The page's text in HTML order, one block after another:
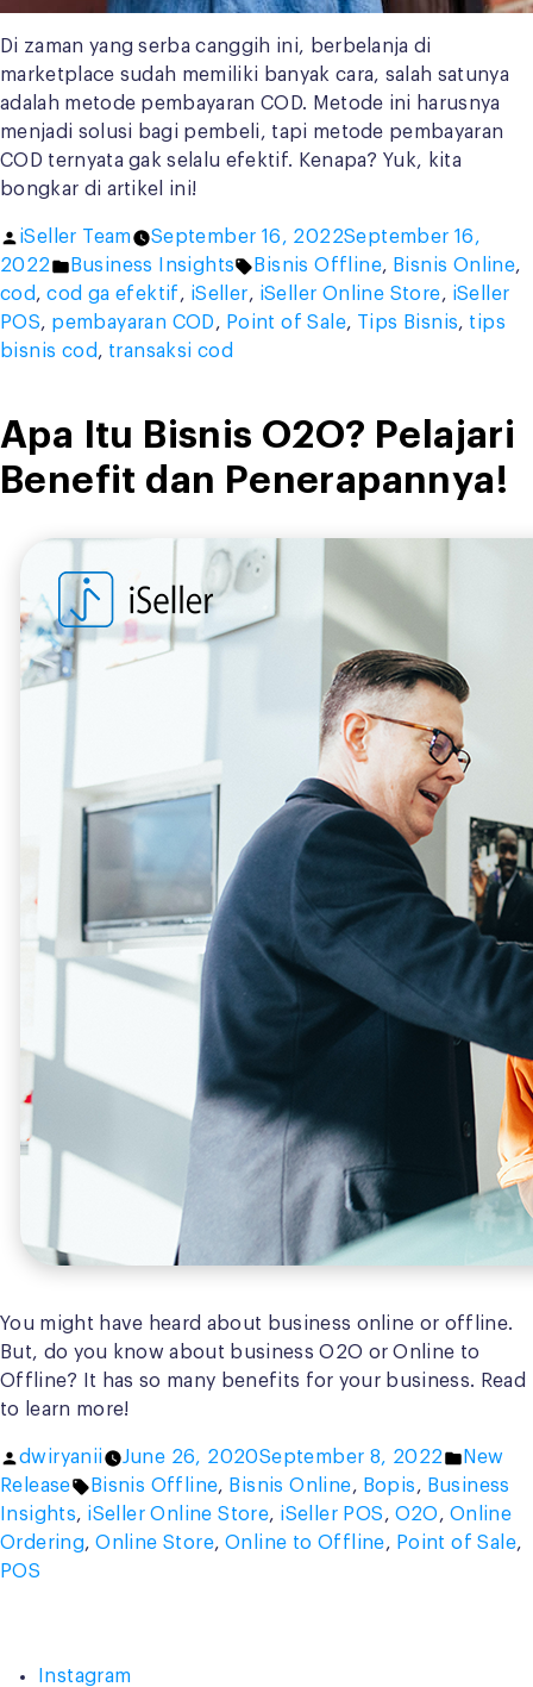
Di zaman yang serba canggih ini, berbelanja di
marketplace sudah memiliki banyak cara, salah satunya
adalah metode pembayaran COD. Metode ini harusnya
menjadi solusi bagi pembeli, tapi metode pembayaran
COD ternyata gak selalu efektif. Kenapa? Yuk, kita
bongkar di artikel ini!
Posted
by
iSeller Team September 16, 2022September 16,
2022
Posted
in
Business Insights Tags:
Bisnis Offline, Bisnis Online,
cod,cod ga efektif, iSeller, iSeller Online Store, iSeller
POS, pembayaran COD, Point of Sale, Tips Bisnis, tips
bisnis cod, transaksi cod
Apa Itu Bisnis O2O? Pelajari
Benefit dan Penerapannya!
You might have heard about business online or offline.
But, do you know about business O2O or Online to
Offline? It has so many benefits for your business. Read
to learn more!
Posted
by
dwiryanii June 26, 2020September 8, 2022
Posted
in
New
Release
Tags:
Bisnis Offline, Bisnis Online, Bopis, Business
Insights, iSeller Online Store, iSeller POS, O2O, Online
Ordering,Online Store,Online to Offline, Point of Sale,
POS
Instagram